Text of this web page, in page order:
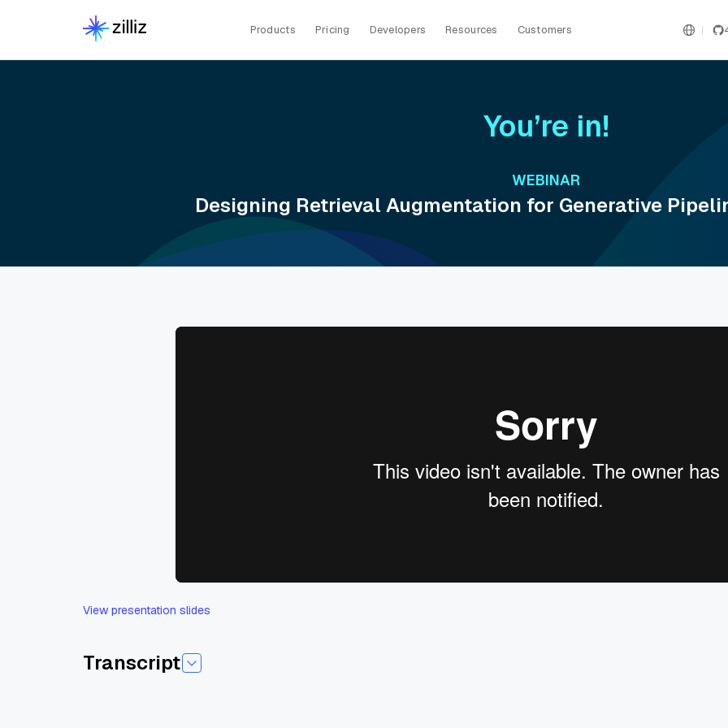
Products Pricing Developers Resources Customers
You’re in!
WEBINAR
Designing Retrieval Augmentation for Generative
View presentation slides
Transcript